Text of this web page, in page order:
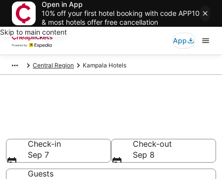
Open in App
10% off your first hotel booking with code APP10
& most hotels offer free cancellation
Skip to main content
App
Central Region Kampala Hotels
Check-in
Sep 7
Check-out
Sep 8
Guests